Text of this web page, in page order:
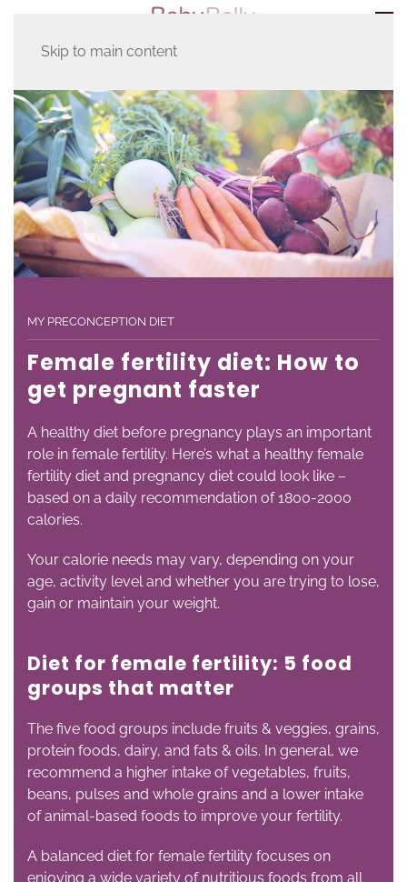
Skip to main content
MY PRECONCEPTION DIET
Female fertility diet: How to
get pregnant faster
A healthy diet before pregnancy plays an important
role in female fertility. Here’s what a healthy female
fertility diet and pregnancy diet could look like –
based on a daily recommendation of 1800-2000
calories.
Your calorie needs may vary, depending on your
age, activity level and whether you are trying to lose,
gain or maintain your weight.
Diet for female fertility: 5 food
groups that matter
The five food groups include fruits & veggies, grains,
protein foods, dairy, and fats & oils. In general, we
recommend a higher intake of vegetables, fruits,
beans, pulses and whole grains and a lower intake
of animal-based foods to improve your fertility.
A balanced diet for female fertility focuses on
enjoying a wide variety of nutritious foods from all